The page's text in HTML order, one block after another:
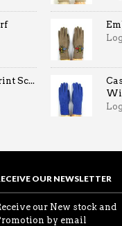
Sc...
OUR NEWSLETTER
our New stock and
by email